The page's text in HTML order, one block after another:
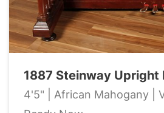
1887 Steinway Upright
4'5" | African Mahogany |